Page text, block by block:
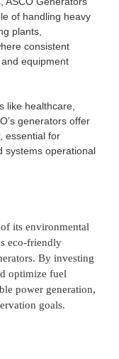
of handling heavy
plants,
consistent
equipment
like healthcare,
generators offer
essential for
systems operational
its environmental
eco-friendly
By investing
optimize fuel
power generation,
goals.